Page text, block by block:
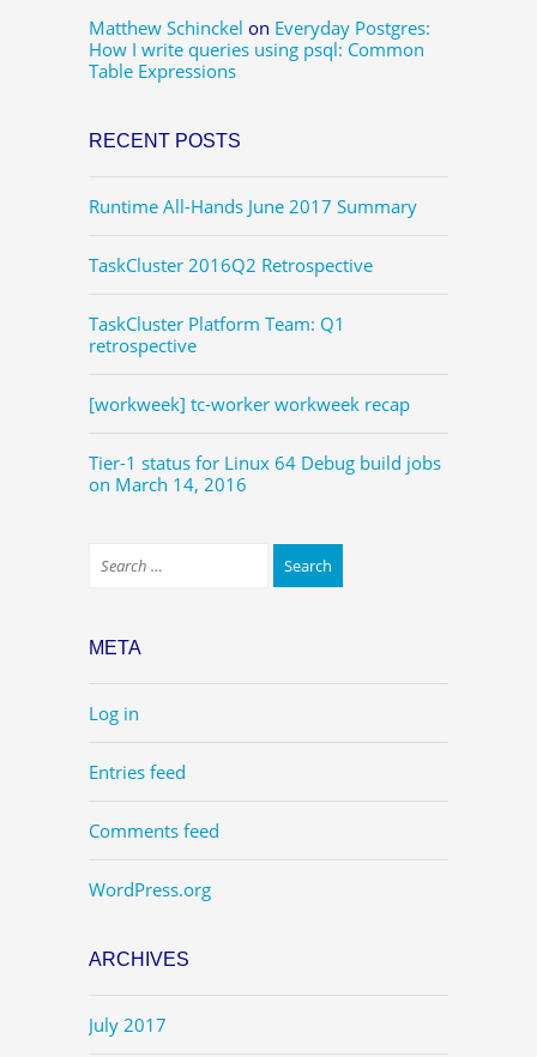
Matthew Schinckel on Everyday Postgres:
How I write queries using psql: Common
Table Expressions
RECENT POSTS
Runtime All-Hands June 2017 Summary
TaskCluster 2016Q2 Retrospective
TaskCluster Platform Team: Q1
retrospective
[workweek] tc-worker workweek recap
Tier-1 status for Linux 64 Debug build jobs
on March 14, 2016
META
Log in
Entries feed
Comments feed
WordPress.org
ARCHIVES
July 2017